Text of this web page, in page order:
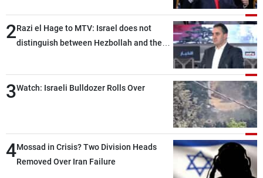
2Razi el Hage to MTV: Israel does not
distinguish between Hezbollah and the
heading toward a devastating war
3Watch: Israeli Bulldozer Rolls Over
4Mossad in Crisis? Two Division Heads
Removed Over Iran Failure